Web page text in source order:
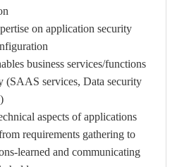
on application security
business services/functions
(SAAS services, Data security
aspects of applications
requirements gathering to
learned and communicating